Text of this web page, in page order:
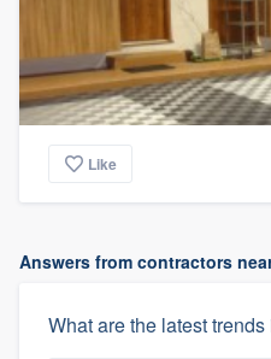
Like
Answers from contractors
What are the latest